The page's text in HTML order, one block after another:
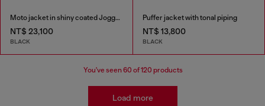
Moto jacket in shiny coated JoggJeans
NT$ 23,100
BLACK
Puffer jacket with tonal piping
NT$ 13,800
BLACK
You've seen60 of 120 products
Load more